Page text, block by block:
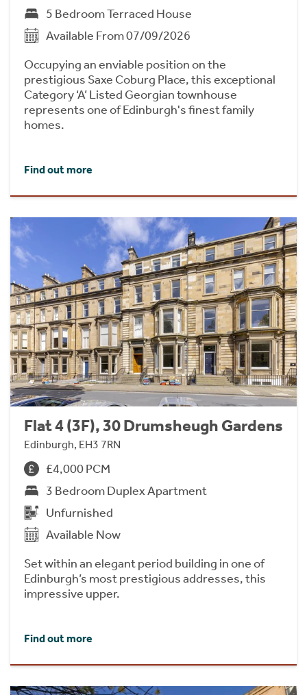
5 Bedroom Terraced House
Available From 07/09/2026
Occupying an enviable position on the
prestigious Saxe Coburg Place, this exceptional
Category ‘A’ Listed Georgian townhouse
represents one of Edinburgh's finest family
homes.
Find out more
Flat 4 (3F), 30 Drumsheugh Gardens
Edinburgh, EH3 7RN
£4,000 PCM
3 Bedroom Duplex Apartment
Unfurnished
Available Now
Set within an elegant period building in one of
Edinburgh’s most prestigious addresses, this
impressive upper.
Find out more